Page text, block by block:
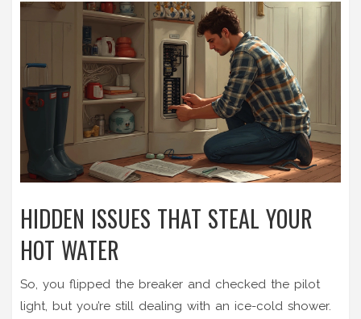
HIDDEN ISSUES THAT STEAL YOUR
HOT WATER
So, you flipped the breaker and checked the pilot
light, but you’re still dealing with an ice-cold shower.